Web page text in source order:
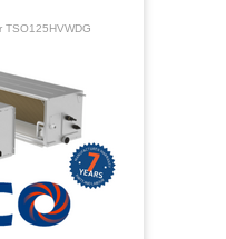
TSO125HVWDG